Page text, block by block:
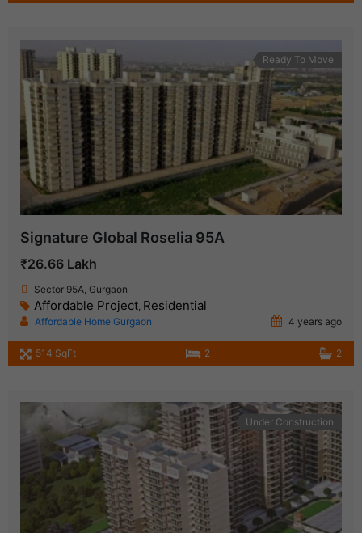
Ready To Move
Signature Global Roselia 95A
₹26.66 Lakh
Sector 95A, Gurgaon
Affordable Project, Residential
Affordable Home Gurgaon 4 years ago
514 SqFt 2 2
Under Construction